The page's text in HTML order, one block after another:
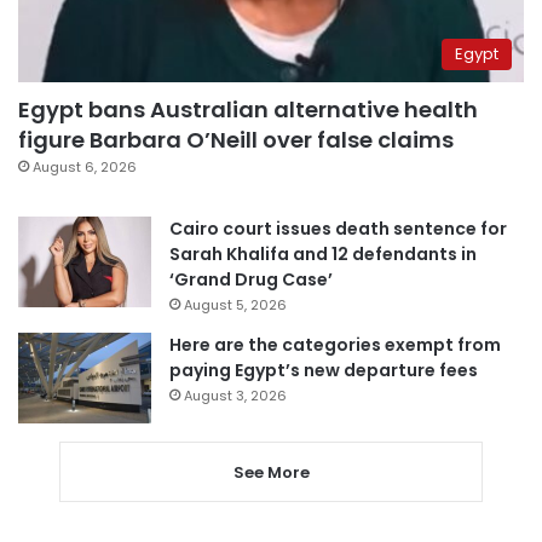
Egypt
Egypt bans Australian alternative health
figure Barbara O’Neill over false claims
August 6, 2026
Cairo court issues death sentence for
Sarah Khalifa and 12 defendants in
‘Grand Drug Case’
August 5, 2026
Here are the categories exempt from
paying Egypt’s new departure fees
August 3, 2026
See More